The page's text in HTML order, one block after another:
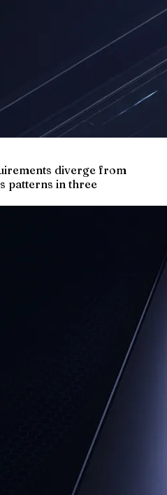
diverge from
patterns in three